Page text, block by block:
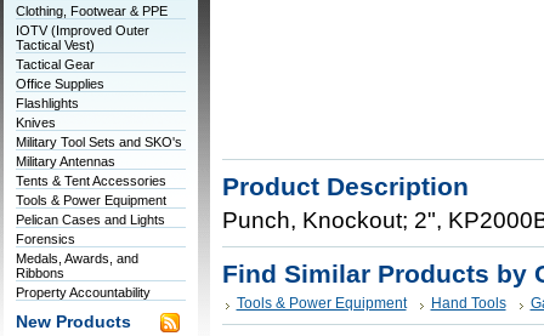
Clothing, Footwear & PPE
IOTV (Improved Outer
Tactical Vest)
Tactical Gear
Office Supplies
Flashlights
Knives
Military Tool Sets and SKO's
Military Antennas
Tents & Tent Accessories
Tools & Power Equipment
Pelican Cases and Lights
Forensics
Medals, Awards, and
Ribbons
Property Accountability
New Products
Product Description
Punch, Knockout; 2",
Find Similar Products by
Tools & Power Equipment Hand Tools